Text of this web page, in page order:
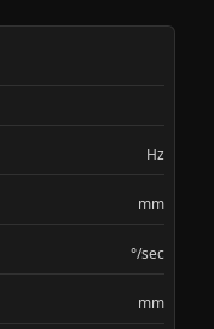
Hz
mm
°/sec
mm